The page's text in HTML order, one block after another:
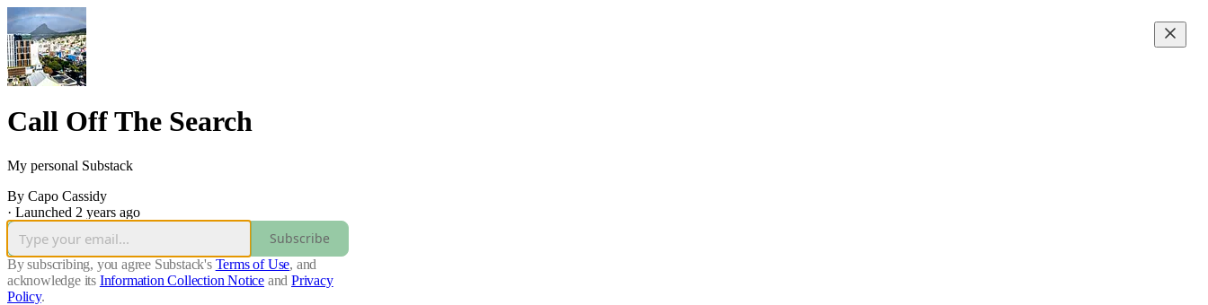
Call Off The Search
My personal Substack
By Capo Cassidy
· Launched 2 years ago
Subscribe
By subscribing, you agree Substack's Terms of Use, and
acknowledge its Information Collection Notice and Privacy
Policy.